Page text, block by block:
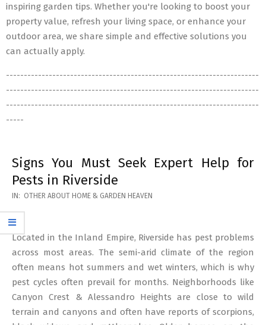
inspiring garden tips. Whether you're looking to boost your
property value, refresh your living space, or enhance your
outdoor area, we share simple and effective solutions you
can actually apply.
-----------------------------------------------------------------------
-----------------------------------------------------------------------
-----------------------------------------------------------------------
-----
Signs You Must Seek Expert Help for
Pests in Riverside
2026-
05-
12
IN: OTHER ABOUT HOME & GARDEN HEAVEN
Located in the Inland Empire, Riverside has pest problems
across most areas. The semi-arid climate of the region
often means hot summers and wet winters, which is why
pest cycles often prevail for months. Neighborhoods like
Canyon Crest & Alessandro Heights are close to wild
terrain and canyons and often have reports of scorpions,